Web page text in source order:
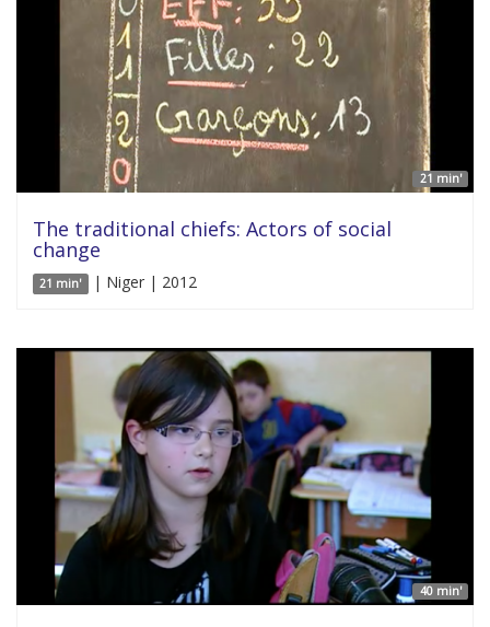
21 min'
The traditional chiefs: Actors of social
change
21 min' | Niger | 2012
40 min'